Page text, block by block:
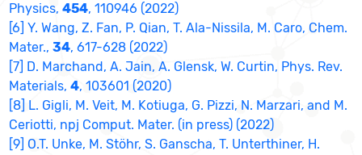
Physics,454, 110946 (2022)
[6] Y. Wang, Z. Fan, P. Qian, T. Ala-Nissila, M. Caro, Chem.
Mater.,34, 617-628 (2022)
[7] D. Marchand, A. Jain, A. Glensk, W. Curtin, Phys. Rev.
Materials,4, 103601 (2020)
[8] L. Gigli, M. Veit, M. Kotiuga, G. Pizzi, N. Marzari, and M.
Ceriotti, npj Comput. Mater. (in press) (2022)
[9] O.T. Unke, M. Stöhr, S. Ganscha, T. Unterthiner, H.